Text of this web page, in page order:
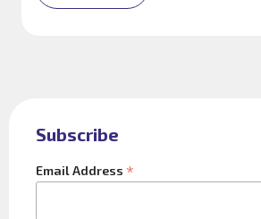
Subscribe
Email Address *